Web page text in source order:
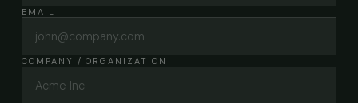
EMAIL
COMPANY / ORGANIZATION